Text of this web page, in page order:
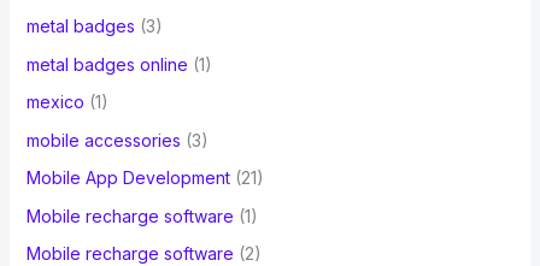
metal badges (3)
metal badges online (1)
mexico (1)
mobile accessories (3)
Mobile App Development(21)
Mobile recharge software (1)
Mobile recharge software (2)